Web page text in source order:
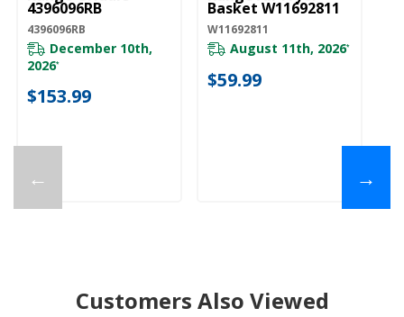
←
4396096RB
4396096RB
December 10th,
2026*
$153.99
Basket W11692811
W11692811
August 11th, 2026*
$59.99
→
Customers Also Viewed